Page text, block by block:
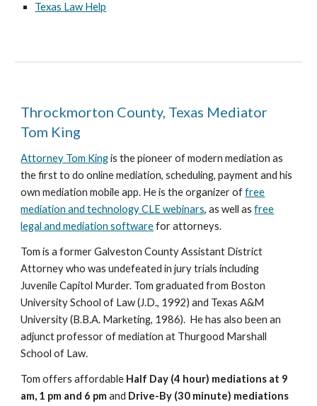
Texas Law Help
Throckmorton County, Texas Mediator
Tom King
Attorney Tom Kingis the pioneer of modern mediation as
the first to do online mediation, scheduling, payment and his
own mediation mobile app. He is the organizer offree
mediation and technology CLE webinars, as well asfree
legal and mediation softwarefor attorneys.
Tom is a former Galveston County Assistant District
Attorney who was undefeated in jury trials including
Juvenile Capitol Murder. Tom graduated from Boston
University School of Law (J.D., 1992) and Texas A&M
University (B.B.A. Marketing, 1986). He has also been an
adjunct professor of mediation at Thurgood Marshall
School of Law.
Tom offers affordable Half Day (4 hour) mediations at 9
am, 1 pm and 6 pmand Drive-By (30 minute) mediations